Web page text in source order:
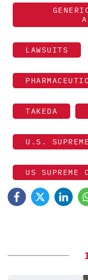
LAWSUITS
TAKEDA
U.S.
US SUPREME